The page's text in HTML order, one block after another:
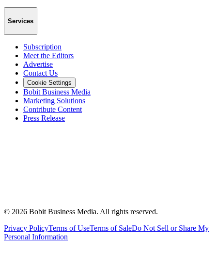
Services
Subscription
Meet the Editors
Advertise
Contact Us
Cookie Settings
Bobit Business Media
Marketing Solutions
Contribute Content
Press Release
© 2026 Bobit Business Media. All rights reserved.
Privacy PolicyTerms of UseTerms of SaleDo Not Sell or Share My
Personal Information